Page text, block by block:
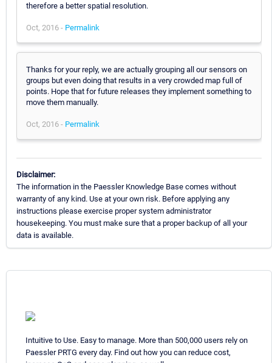
therefore a better spatial resolution.
Oct, 2016 - Permalink
Thanks for your reply, we are actually grouping all our sensors on
groups but even doing that results in a very crowded map full of
points. Hope that for future releases they implement something to
move them manually.
Oct, 2016 - Permalink
Disclaimer:
The information in the Paessler Knowledge Base comes without
warranty of any kind. Use at your own risk. Before applying any
instructions please exercise proper system administrator
housekeeping. You must make sure that a proper backup of all your
data is available.
Intuitive to Use. Easy to manage. More than 500,000 users rely on
Paessler PRTG every day. Find out how you can reduce cost,